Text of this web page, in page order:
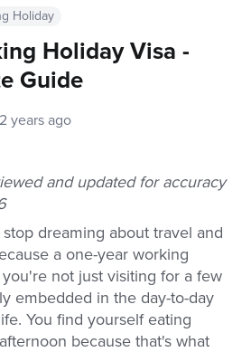
Holiday
Holiday Visa -
Guide
2 years ago
and updated for accuracy
dreaming about travel and
a one-year working
not just visiting for a few
embedded in the day-to-day
You find yourself eating
because that's what